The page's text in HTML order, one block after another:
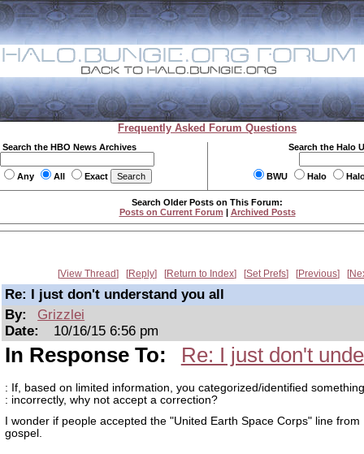
Frequently Asked Forum Questions
Search the HBO News Archives
Any All Exact
Search the Halo
BWU Halo
Search Older Posts on This Forum:
Posts on Current Forum | Archived Posts
View Thread Reply Return to Index Set Prefs Previous
Re: I just don't understand you all
By:
Grizzlei
Date:
10/16/15 6:56 pm
In Response To: Re: I just don't
: If, based on limited information, you categorized/identified something
: incorrectly, why not accept a correction?
I wonder if people accepted the "United Earth Space Corps" line from
gospel.